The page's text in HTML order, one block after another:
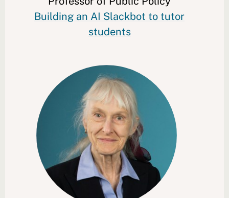
Building an AI Slackbot to tutor
students